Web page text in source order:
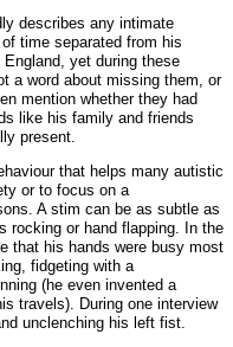
describes any intimate
time separated from his
yet during these
a word about missing them, or
mention whether they had
like his family and friends
present.
that helps many autistic
or to focus on a
A stim can be as subtle as
rocking or hand flapping. In the
that his hands were busy most
fidgeting with a
(he even invented a
travels). During one interview
unclenching his left fist.